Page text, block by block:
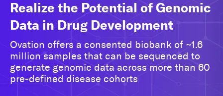
Realize the Potential of Genomic
Data in Drug Development
Ovation offers a consented biobank of ~1.6
million samples that can be sequenced to
generate genomic data across more than 60
pre-defined disease cohorts